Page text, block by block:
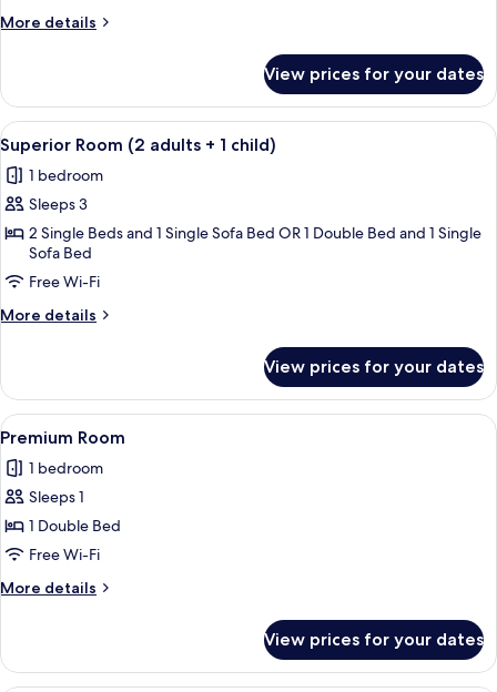
More details
More
Room
View prices for your dates
View
all
photos
for
Superior
Room
(2
adults
child)
A hotel room with a bed, desk, chair,
6
Superior Room (2 adults + 1 child)
1 bedroom
Sleeps 3
2 Single Beds and 1 Single Sofa Bed OR 1 Double Bed and 1 Single
Sofa Bed
Free Wi-Fi
More details
More
Room
(2
adults
child)
View prices for your dates
View
all
photos
for
Premium
Room
A modern hotel room with a large
5
Premium Room
1 bedroom
Sleeps 1
1 Double Bed
Free Wi-Fi
More details
More
Room
View prices for your dates